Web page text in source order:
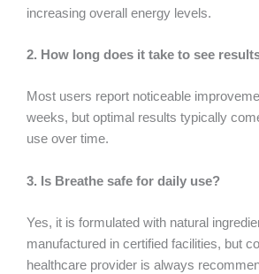
increasing overall energy levels.
2. How long does it take to see
Most users report noticeable
weeks, but optimal results typically
use over time.
3. Is Breathe safe for daily use?
Yes, it is formulated with natural
manufactured in certified facilities, but
healthcare provider is always